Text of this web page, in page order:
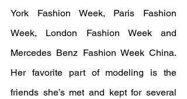
York Fashion Week, Paris Fashion
Week, London Fashion Week and
Mercedes Benz Fashion Week China.
Her favorite part of modeling is the
friends she’s met and kept for several